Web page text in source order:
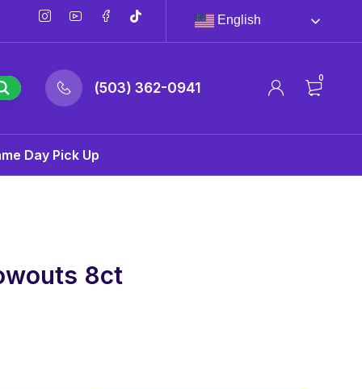
English
(503) 362-0941
0
Day Pick Up
8ct